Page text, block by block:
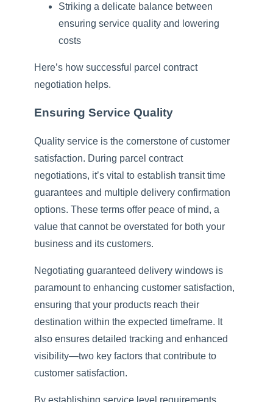
Striking a delicate balance between
ensuring service quality and lowering
costs
Here’s how successful parcel contract
negotiation helps.
Ensuring Service Quality
Quality service is the cornerstone of customer
satisfaction. During parcel contract
negotiations, it’s vital to establish transit time
guarantees and multiple delivery confirmation
options. These terms offer peace of mind, a
value that cannot be overstated for both your
business and its customers.
Negotiating guaranteed delivery windows is
paramount to enhancing customer satisfaction,
ensuring that your products reach their
destination within the expected timeframe. It
also ensures detailed tracking and enhanced
visibility—two key factors that contribute to
customer satisfaction.